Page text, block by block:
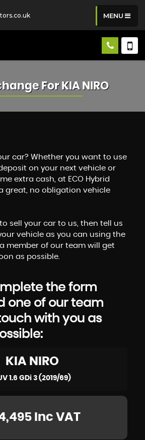
MENU
For KIANIRO
car? Whether you want to use
on your next vehicle or
extra cash, at ECO Hybrid
great, no obligation vehicle
sell your car to us, then tell us
vehicle as you can using the
member of our team will get
as possible.
the form
one of our team
with you as
KIA NIRO
1.6 GDi 3 (2019/69)
Inc VAT